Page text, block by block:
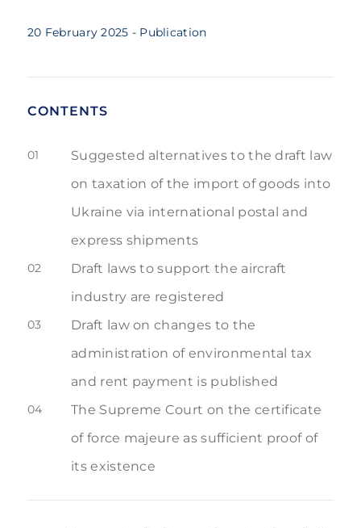
20 February 2025 - Publication
CONTENTS
01
Suggested alternatives to the draft law
on taxation of the import of goods into
Ukraine via international postal and
express shipments
02
Draft laws to support the aircraft
industry are registered
03
Draft law on changes to the
administration of environmental tax
and rent payment is published
04
The Supreme Court on the certificate
of force majeure as sufficient proof of
its existence